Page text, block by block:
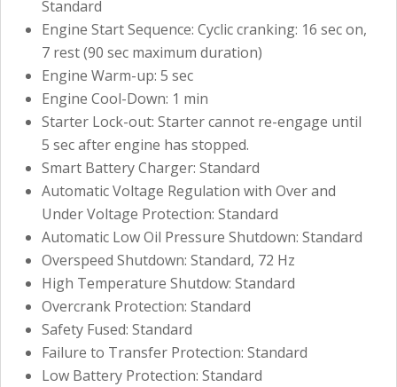
Standard
Engine Start Sequence: Cyclic cranking: 16 sec on,
7 rest (90 sec maximum duration)
Engine Warm-up: 5 sec
Engine Cool-Down: 1 min
Starter Lock-out: Starter cannot re-engage until
5 sec after engine has stopped.
Smart Battery Charger: Standard
Automatic Voltage Regulation with Over and
Under Voltage Protection: Standard
Automatic Low Oil Pressure Shutdown: Standard
Overspeed Shutdown: Standard, 72 Hz
High Temperature Shutdow: Standard
Overcrank Protection: Standard
Safety Fused: Standard
Failure to Transfer Protection: Standard
Low Battery Protection: Standard